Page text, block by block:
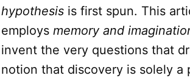
hypothesis is first spun. This
employs memory and
invent the very questions that
notion that discovery is solely a